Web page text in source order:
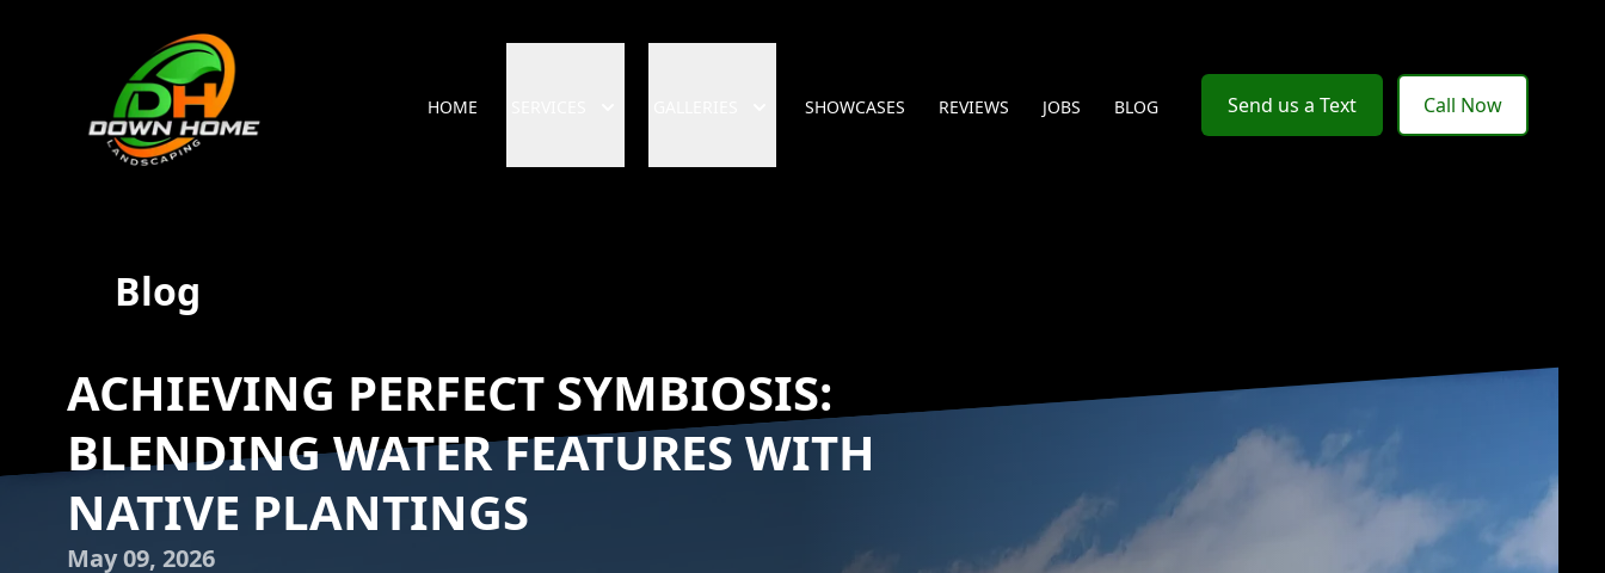
HOME SHOWCASES REVIEWS JOBS BLOG Send us a Text Call Now
Blog
ACHIEVING PERFECT SYMBIOSIS:
BLENDING WATER FEATURES WITH
NATIVE PLANTINGS
May 09, 2026